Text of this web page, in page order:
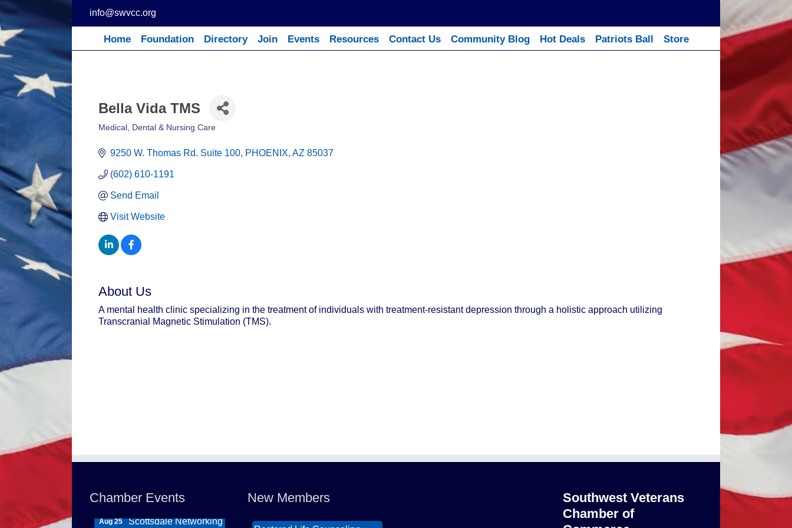
to
content
info@swvcc.org
Home Foundation Directory Join Events Resources Contact Us Community Blog Hot Deals Patriots Ball Store
Bella Vida TMS
Medical, Dental & Nursing Care
9250 W. Thomas Rd. Suite 100 PHOENIX AZ 85037
(602) 610-1191
Send Email
Visit Website
About Us
A mental health clinic specializing in the treatment of individuals with treatment-resistant depression through a holistic approach utilizing
Transcranial Magnetic Stimulation (TMS).
Chamber Events
at Zipp's
Mesa
Aug 25
Scottsdale Networking
New Members
The Hearts of Steele LLC
Solid Mortgage
Restored Life Counseling
Southwest Veterans
Chamber of